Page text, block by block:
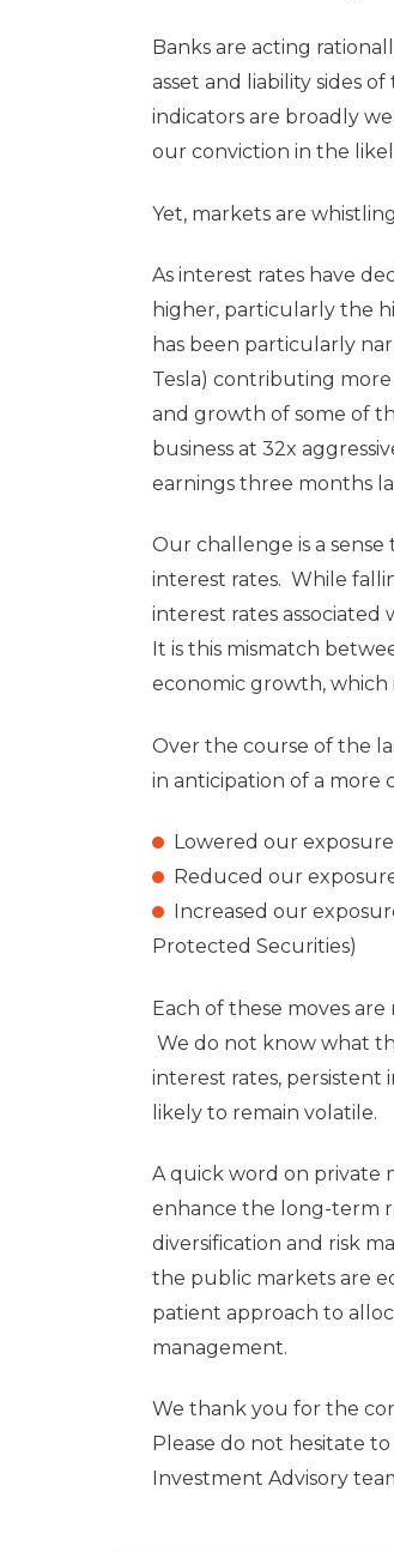
Banks are acting
asset and liability sides
indicators are broadly
our conviction in the
Yet, markets are
As interest rates have
higher, particularly the
has been particularly
Tesla) contributing
and growth of some of
business at 32x
earnings three months
Our challenge is a
interest rates. While
interest rates
It is this mismatch
economic growth, which
Over the course of the
in anticipation of a more
Lowered our
Reduced our
Increased our
Protected Securities)
Each of these moves
We do not know what
interest rates, persistent
likely to remain volatile.
A quick word on private
enhance the long-term
diversification and risk
the public markets are
patient approach to
management.
We thank you for the
Please do not hesitate
Investment Advisory